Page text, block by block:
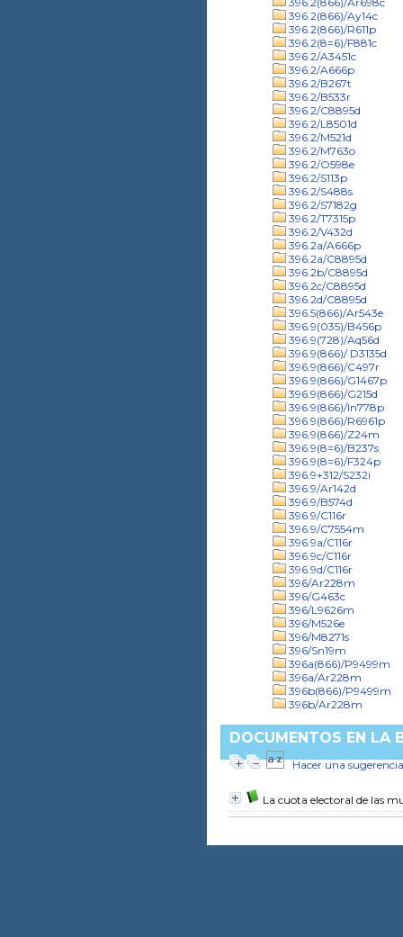
396.2(866)/Ay14c
396.2(866)/R611p
396.2(8=6)/F881c
396.2/A3451c
396.2/A666p
396.2/B267t
396.2/B533r
396.2/C8895d
396.2/L8501d
396.2/M521d
396.2/M763o
396.2/O598e
396.2/S113p
396.2/S488s
396.2/S7182g
396.2/T7315p
396.2/V432d
396.2a/A666p
396.2a/C8895d
396.2b/C8895d
396.2c/C8895d
396.2d/C8895d
396.5(866)/Ar543e
396.9(035)/B456p
396.9(728)/Aq56d
396.9(866)/ D3135d
396.9(866)/C497r
396.9(866)/G1467p
396.9(866)/G215d
396.9(866)/In778p
396.9(866)/R6961p
396.9(866)/Z24m
396.9(8=6)/B237s
396.9(8=6)/F324p
396.9+312/S232i
396.9/Ar142d
396.9/B574d
396.9/C116r
396.9/C7554m
396.9a/C116r
396.9c/C116r
396.9d/C116r
396/Ar228m
396/G463c
396/L9626m
396/M526e
396/M8271s
396/Sn19m
396a(866)/P9499m
396a/Ar228m
396b(866)/P9499m
396b/Ar228m
DOCUMENTOS EN LA
Hacer una sugerencia
La cuota electoral de las